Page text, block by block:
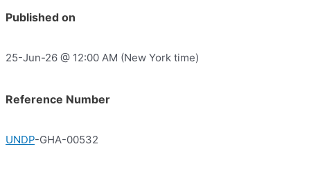
Published on
25-Jun-26 @ 12:00 AM (New York time)
Reference Number
UNDP-GHA-00532